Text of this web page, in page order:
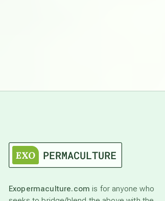
Exopermaculture.com is for anyone who